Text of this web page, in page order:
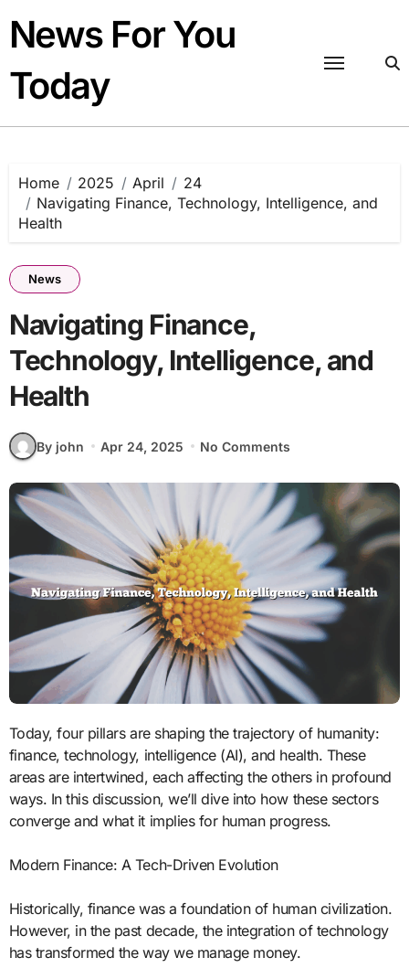
content
News For You
Today
Home 2025 April
24
Navigating Finance, Technology, Intelligence, and
Health
News
Navigating Finance,
Technology, Intelligence, and
Health
By john Apr 24, 2025 No Comments
Today, four pillars are shaping the trajectory of humanity:
finance, technology, intelligence (AI), and health. These
areas are intertwined, each affecting the others in profound
ways. In this discussion, we’ll dive into how these sectors
converge and what it implies for human progress.
Modern Finance: A Tech-Driven Evolution
Historically, finance was a foundation of human civilization.
However, in the past decade, the integration of technology
has transformed the way we manage money.